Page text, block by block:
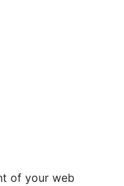
of your web